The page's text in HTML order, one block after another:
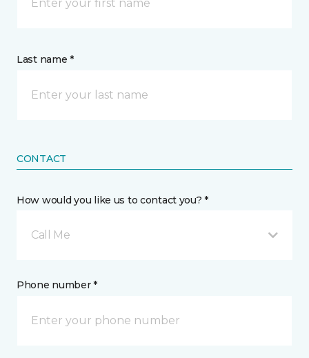
Last name *
CONTACT
How would you like us to contact you? *
Call Me
Phone number *